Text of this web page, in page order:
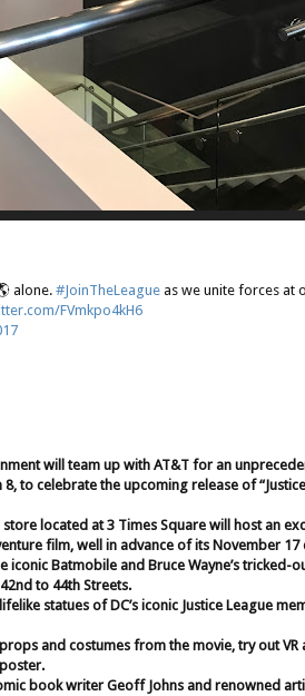
alone.#JoinTheLeague as we unite forces at
FVmkpo4kH6
will team up with AT&T for an
to celebrate the upcoming release of
located at 3 Times Square will host an
film, well in advance of its November 17
iconic Batmobile and Bruce Wayne’s tricked-
to 44th Streets.
statues of DC’s iconic Justice League
and costumes from the movie, try out VR
book writer Geoff Johns and renowned